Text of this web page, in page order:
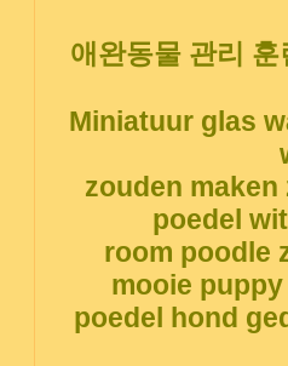
애완동물 관리
Miniatuur glas
zouden
poedel
room poodle
mooie
poedel hond